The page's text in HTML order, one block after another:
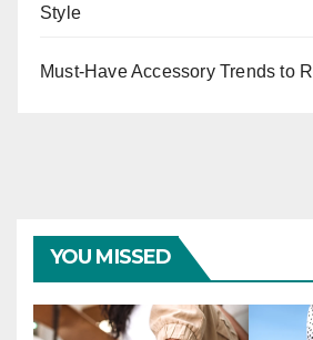
Style
Must-Have Accessory Trends to
YOU MISSED